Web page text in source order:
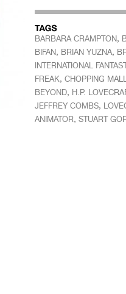
BARBARA CRAMPTON,
BIFAN, BRIAN YUZNA,
INTERNATIONAL
FREAK, CHOPPING
BEYOND, H.P.
JEFFREY COMBS,
ANIMATOR, STUART